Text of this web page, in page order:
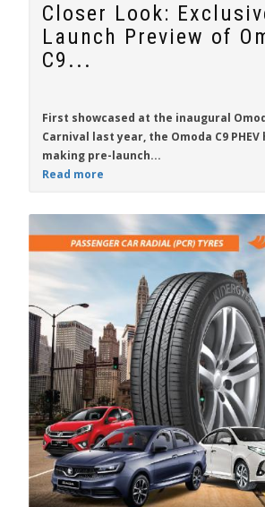
Closer Look:
Launch Preview of
C9...
First showcased at the inaugural
Carnival last year, the Omoda C9 PHEV
making pre-launch...
Read more